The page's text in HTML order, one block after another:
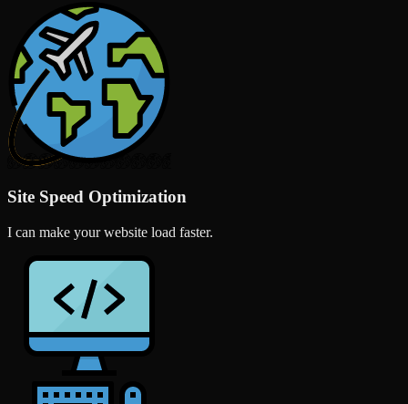
Site Speed Optimization
I can make your website load faster.